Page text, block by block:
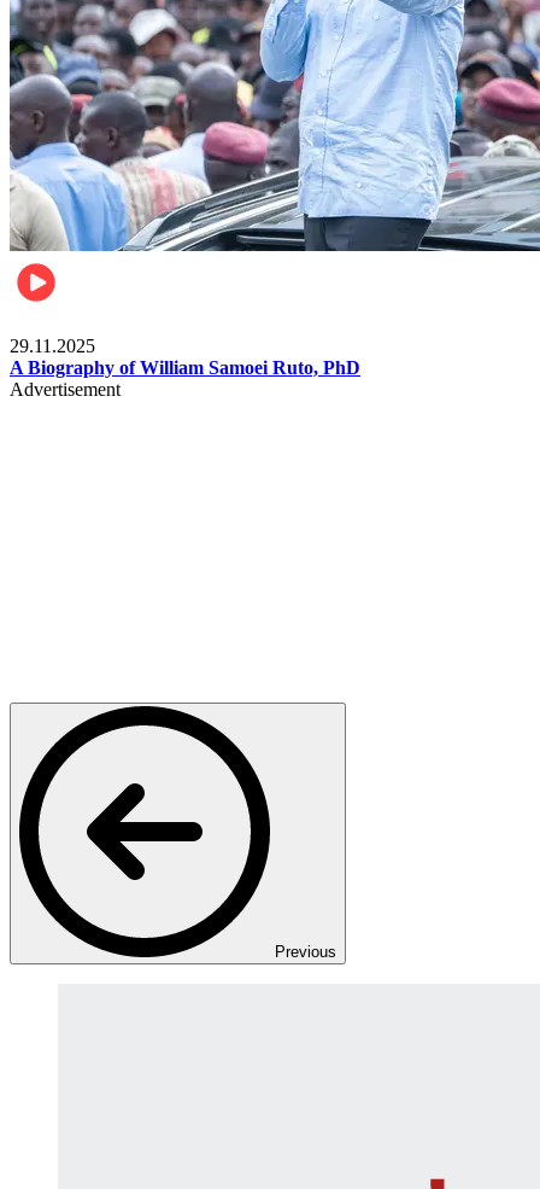
29.11.2025
A Biography of William Samoei Ruto, PhD
Advertisement
Previous